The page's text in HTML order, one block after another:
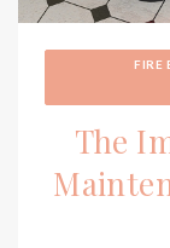
FIRE
The